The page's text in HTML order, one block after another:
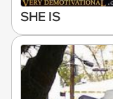
SHE IS